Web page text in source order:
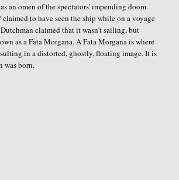
an omen of the spectators' impending doom.
to have seen the ship while on a voyage
claimed that it wasn't sailing, but
as a Fata Morgana. A Fata Morgana is where
in a distorted, ghostly, floating image. It is
was born.